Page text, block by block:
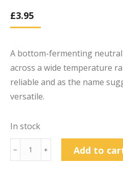
£3.95
A bottom-fermenting
across a wide temperature
reliable and as the name
versatile.
In stock
Mangrove
Jack's
﹣ ﹢ Add to